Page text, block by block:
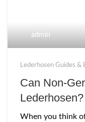
admin
Lederhosen Guides &
Can Non-
Lederhosen?
When you think